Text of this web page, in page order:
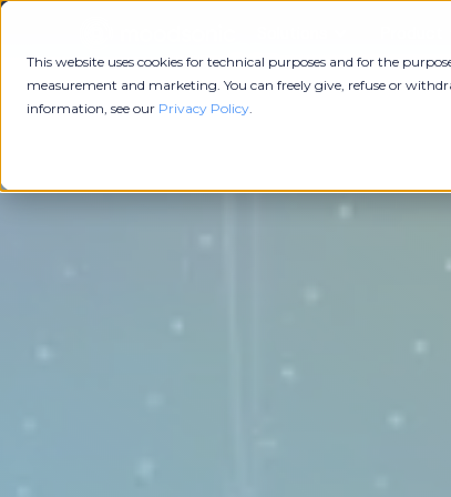
This website uses cookies for technical purposes and for the
measurement and marketing. You can freely give, refuse or
information, see our Privacy Policy.